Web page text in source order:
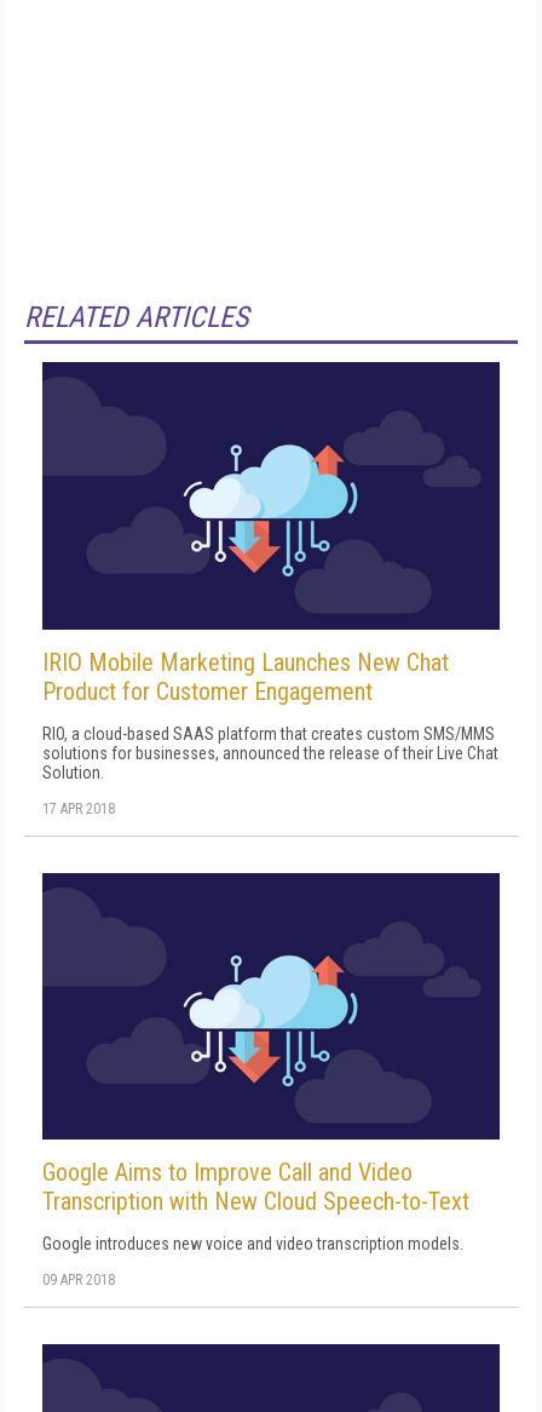
RELATED ARTICLES
IRIO Mobile Marketing Launches New Chat
Product for Customer Engagement
RIO, a cloud-based SAAS platform that creates custom SMS/MMS
solutions for businesses, announced the release of their Live Chat
Solution.
17 APR 2018
Google Aims to Improve Call and Video
Transcription with New Cloud Speech-to-Text
Google introduces new voice and video transcription models.
09 APR 2018